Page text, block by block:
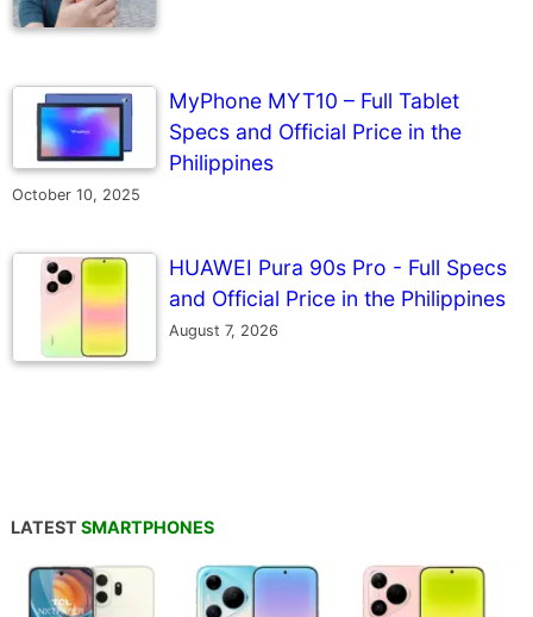
MyPhone MYT10 – Full Tablet
Specs and Official Price in the
Philippines
October 10, 2025
HUAWEI Pura 90s Pro - Full Specs
and Official Price in the Philippines
August 7, 2026
LATEST SMARTPHONES